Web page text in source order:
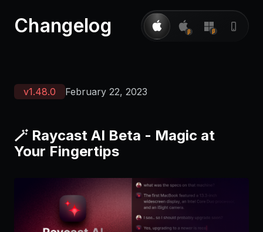
Changelog β β
v1.48.0 February 22, 2023
🪄 Raycast AI Beta - Magic at
Your Fingertips